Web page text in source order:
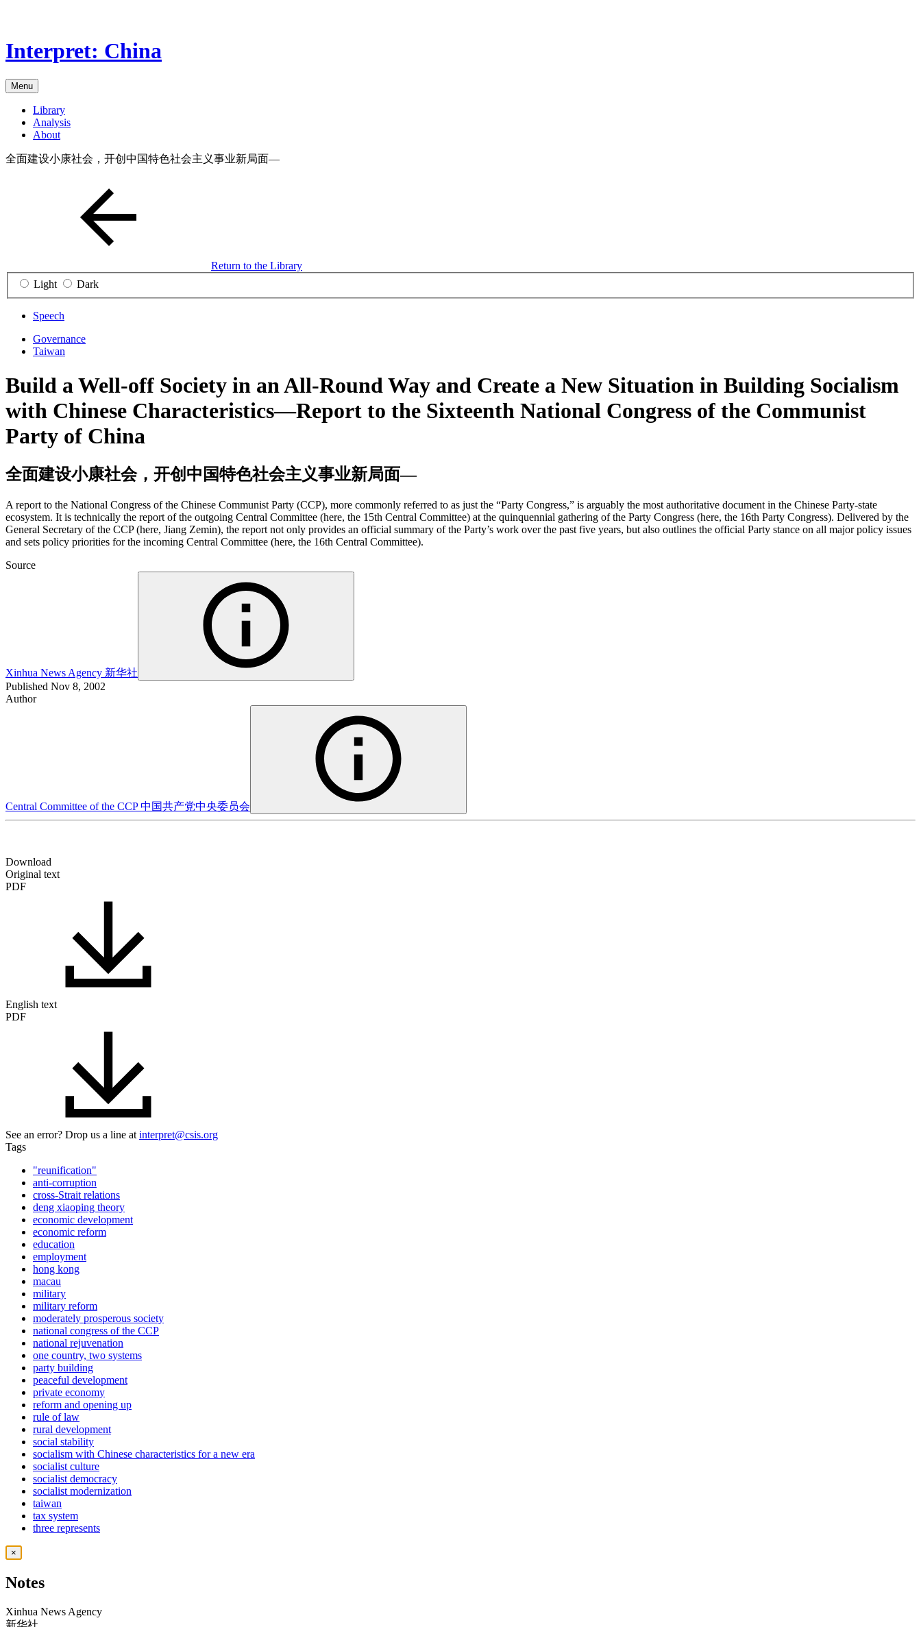
content
Interpret: China
Menu
Library
Analysis
About
全面建设小康社会，开创中国特色社会主义事业新局面—
Return to the Library
Light
Dark
Speech
Governance
Taiwan
Build a Well-off Society in an All-Round Way and Create a New Situation in Building Socialism
with Chinese Characteristics—Report to the Sixteenth National Congress of the Communist
Party of China
全面建设小康社会，开创中国特色社会主义事业新局面—
A report to the National Congress of the Chinese Communist Party (CCP), more commonly referred to as just the “Party Congress,” is arguably the most authoritative document in the Chinese Party-state
ecosystem. It is technically the report of the outgoing Central Committee (here, the 15th Central Committee) at the quinquennial gathering of the Party Congress (here, the 16th Party Congress). Delivered by the
General Secretary of the CCP (here, Jiang Zemin), the report not only provides an official summary of the Party’s work over the past five years, but also outlines the official Party stance on all major policy issues
and sets policy priorities for the incoming Central Committee (here, the 16th Central Committee).
Source
Xinhua News Agency 新华社
Published Nov 8, 2002
Author
Central Committee of the CCP中国共产党中央委员会
Download
Original text
PDF
English text
PDF
See an error? Drop us a line at interpret@csis.org
Tags
"reunification"
anti-corruption
cross-Strait relations
deng xiaoping theory
economic development
economic reform
education
employment
hong kong
macau
military
military reform
moderately prosperous society
national congress of the CCP
national rejuvenation
one country, two systems
party building
peaceful development
private economy
reform and opening up
rule of law
rural development
social stability
socialism with Chinese characteristics for a new era
socialist culture
socialist democracy
socialist modernization
taiwan
tax system
three represents
×
Notes
Xinhua News Agency
新华社